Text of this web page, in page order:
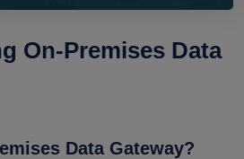
On-Premises Data
Data Gateway?